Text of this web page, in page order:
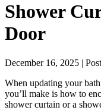
Shower
Door
December 16, 2025 |
When updating your
you’ll make is how to
shower curtain or a